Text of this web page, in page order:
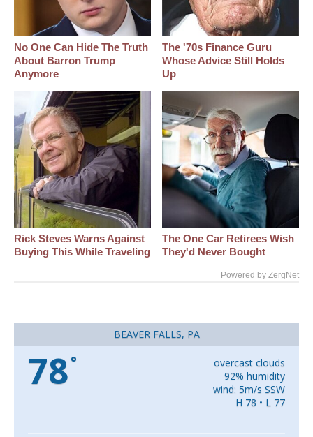
No One Can Hide The Truth
About Barron Trump
Anymore
The '70s Finance Guru
Whose Advice Still Holds
Up
Rick Steves Warns Against
Buying This While Traveling
The One Car Retirees Wish
They'd Never Bought
Powered by ZergNet
BEAVER FALLS, PA
78°
overcast clouds
92% humidity
wind: 5m/s SSW
H 78 • L 77